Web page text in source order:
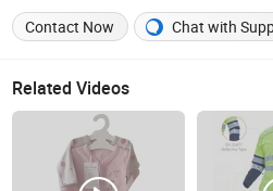
Contact Now
Chat with
Related Videos